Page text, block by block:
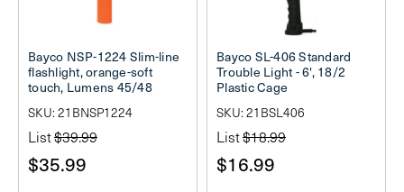
Bayco NSP-1224 Slim-line
flashlight, orange-soft
touch, Lumens 45/48
SKU: 21BNSP1224
List$39.99
$35.99
Bayco SL-406 Standard
Trouble Light - 6', 18/2
Plastic Cage
SKU: 21BSL406
List$18.99
$16.99